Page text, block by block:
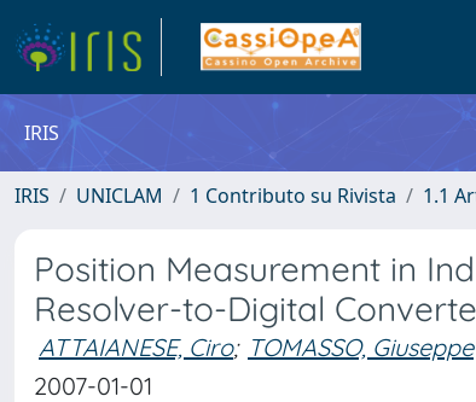
IRIS
IRIS UNICLAM 1 Contributo su Rivista 1.1
Position Measurement in
Resolver-to-Digital
ATTAIANESE, Ciro; TOMASSO, Giuseppe
2007-01-01